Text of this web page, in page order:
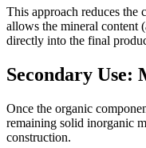
This approach reduces the
allows the mineral content
directly into the final
Secondary Use:
Once the organic
remaining solid inorganic
construction.